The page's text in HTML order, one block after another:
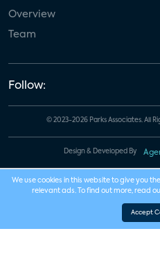
Overview
Team
Follow:
© 2023-2026 Parks Associates. All
Design & Developed By
We use cookies in this website to give you
relevant ads. To find out more, read
Accept